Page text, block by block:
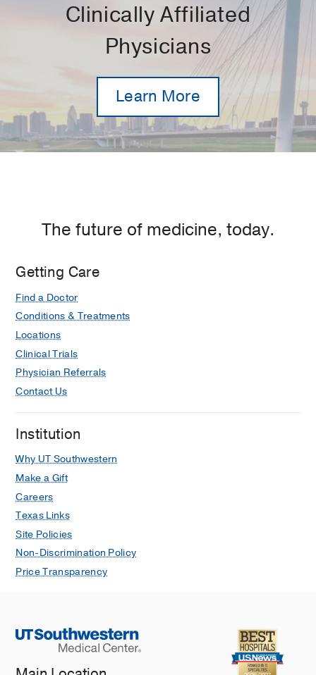
Clinically Affiliated
Physicians
Learn More
The future of medicine, today.
Getting Care
Find a Doctor
Conditions & Treatments
Locations
Clinical Trials
Physician Referrals
Contact Us
Institution
Why UT Southwestern
Make a Gift
Careers
Texas Links
Site Policies
Non-Discrimination Policy
Price Transparency